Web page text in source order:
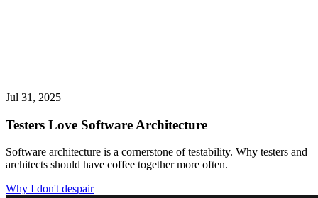
Jul 31, 2025
Testers Love Software Architecture
Software architecture is a cornerstone of testability. Why testers and
architects should have coffee together more often.
Why I don't despair